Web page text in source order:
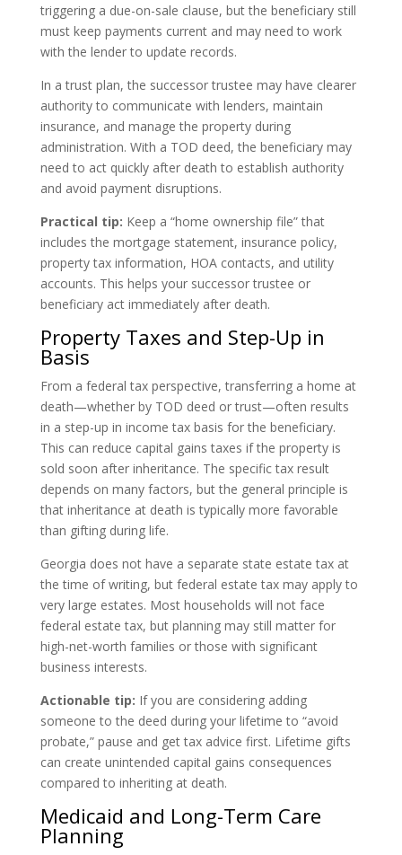
triggering a due-on-sale clause, but the beneficiary still
must keep payments current and may need to work
with the lender to update records.
In a trust plan, the successor trustee may have clearer
authority to communicate with lenders, maintain
insurance, and manage the property during
administration. With a TOD deed, the beneficiary may
need to act quickly after death to establish authority
and avoid payment disruptions.
Practical tip: Keep a “home ownership file” that
includes the mortgage statement, insurance policy,
property tax information, HOA contacts, and utility
accounts. This helps your successor trustee or
beneficiary act immediately after death.
Property Taxes and Step-Up in
Basis
From a federal tax perspective, transferring a home at
death—whether by TOD deed or trust—often results
in a step-up in income tax basis for the beneficiary.
This can reduce capital gains taxes if the property is
sold soon after inheritance. The specific tax result
depends on many factors, but the general principle is
that inheritance at death is typically more favorable
than gifting during life.
Georgia does not have a separate state estate tax at
the time of writing, but federal estate tax may apply to
very large estates. Most households will not face
federal estate tax, but planning may still matter for
high-net-worth families or those with significant
business interests.
Actionable tip: If you are considering adding
someone to the deed during your lifetime to “avoid
probate,” pause and get tax advice first. Lifetime gifts
can create unintended capital gains consequences
compared to inheriting at death.
Medicaid and Long-Term Care
Planning